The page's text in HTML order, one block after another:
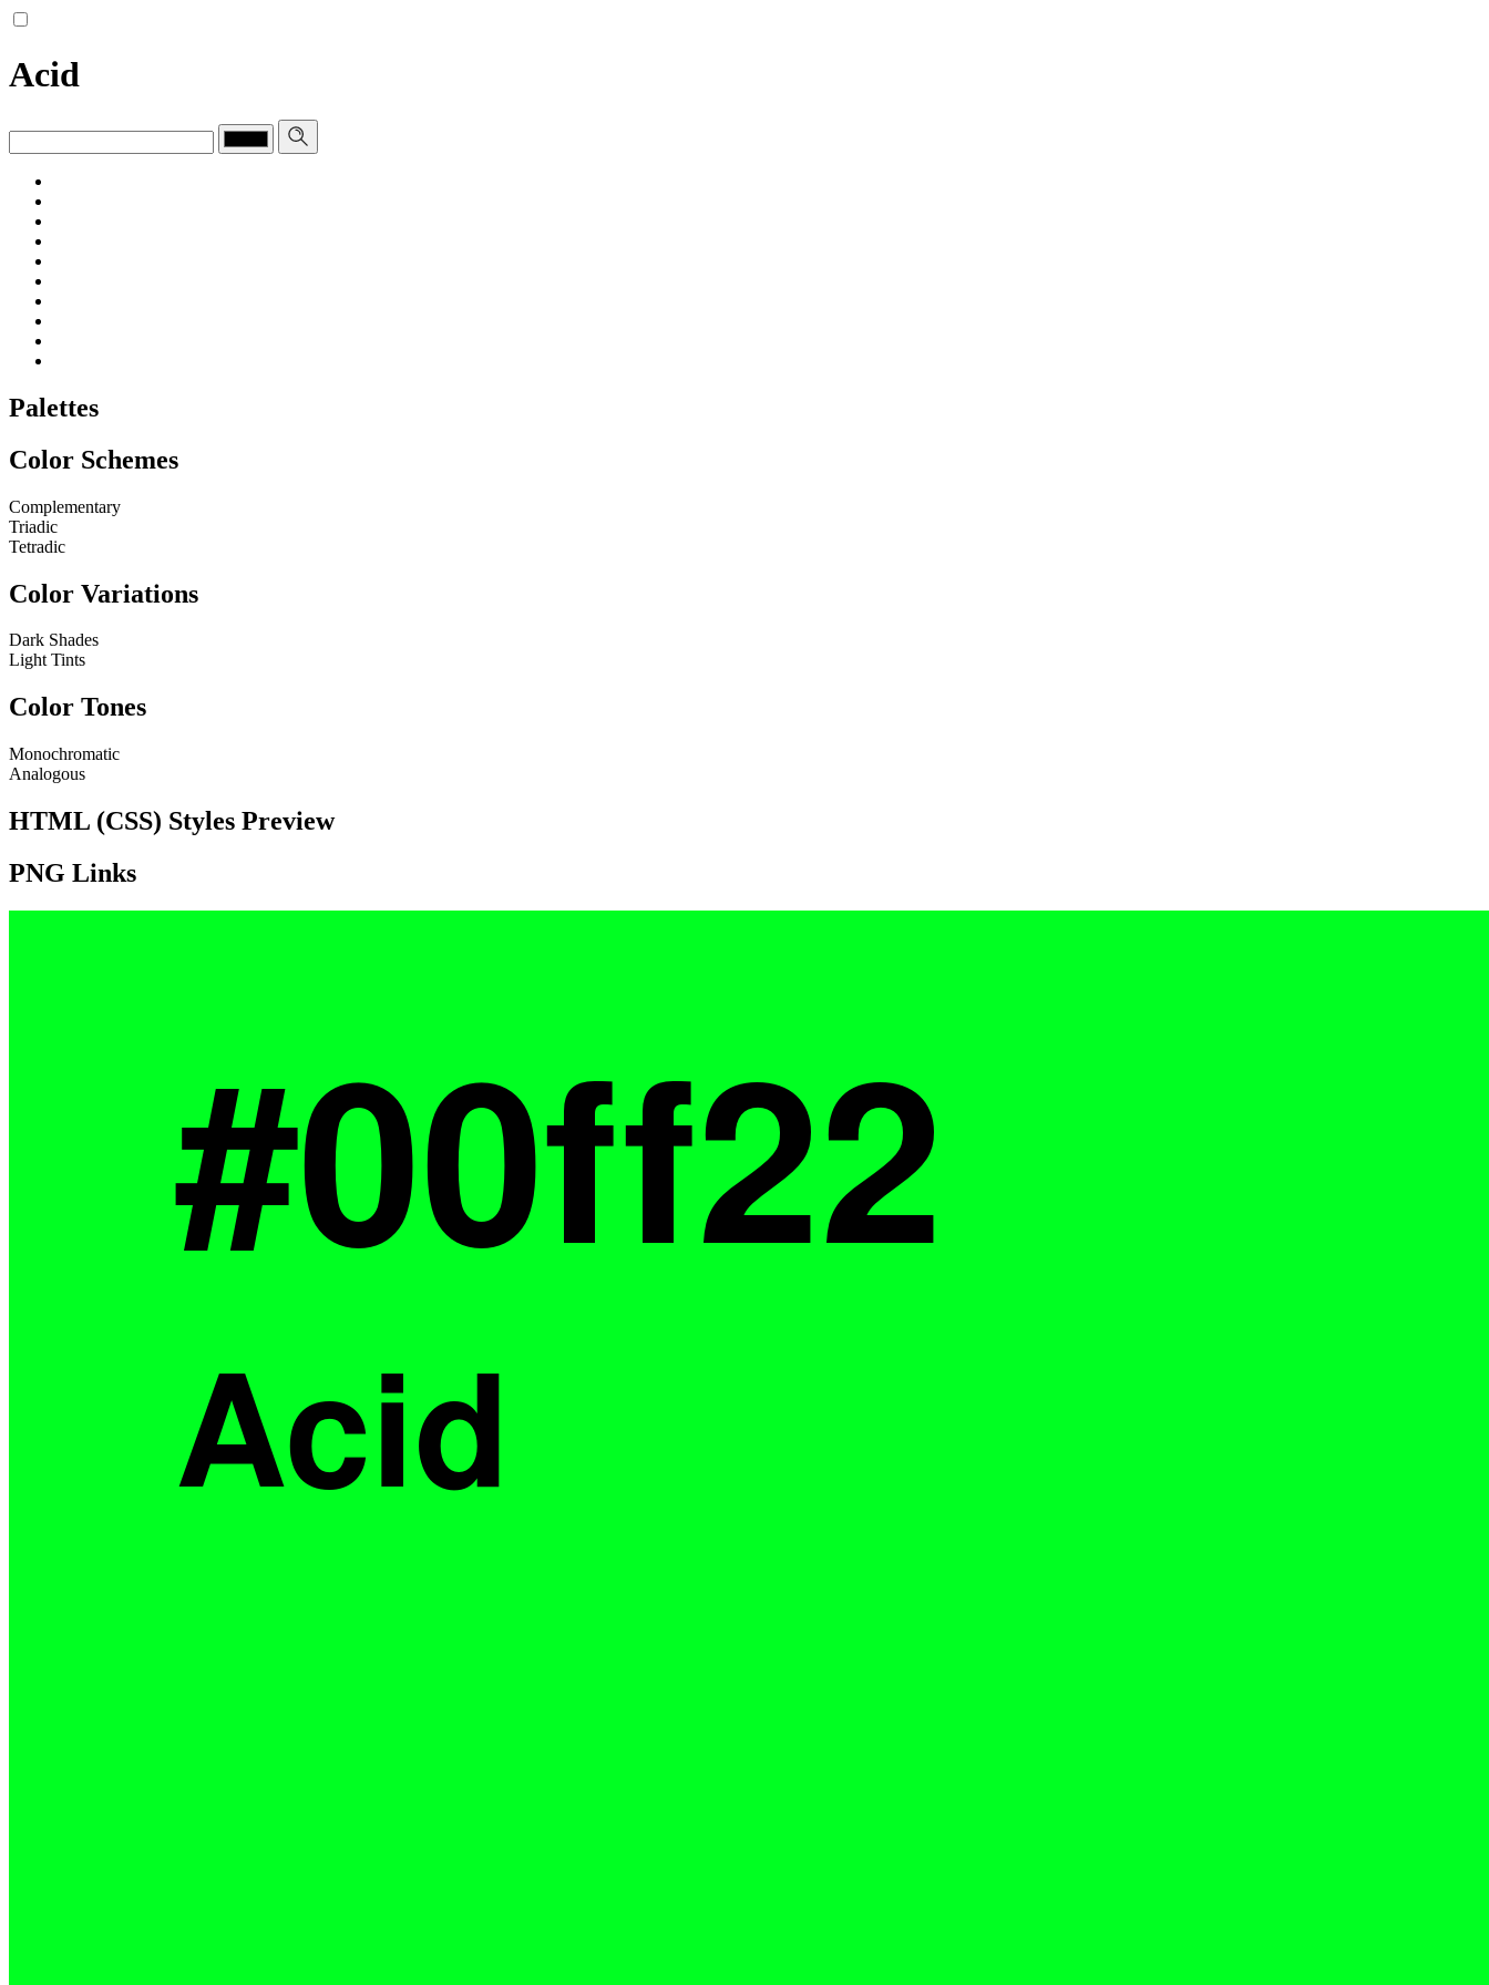
Acid
Palettes
Color Schemes
Complementary
Triadic
Tetradic
Color Variations
Dark Shades
Light Tints
Color Tones
Monochromatic
Analogous
HTML (CSS) Styles Preview
PNG Links